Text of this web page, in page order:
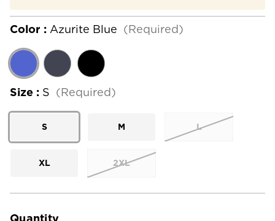
Color : Azurite Blue (Required)
Size : S (Required)
S M L
XL 2XL
Current
Quantity